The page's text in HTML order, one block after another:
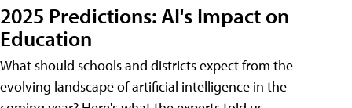
2025 Predictions: AI's Impact on
Education
What should schools and districts expect from the
evolving landscape of artificial intelligence in the